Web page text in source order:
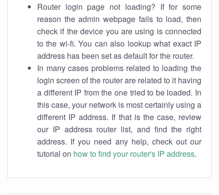
Router login page not loading? If for some
reason the admin webpage fails to load, then
check if the device you are using is connected
to the wi-fi. You can also lookup what exact IP
address has been set as default for the router.
In many cases problems related to loading the
login screen of the router are related to it having
a different IP from the one tried to be loaded. In
this case, your network is most certainly using a
different IP address. If that is the case, review
our IP address router list, and find the right
address. If you need any help, check out our
tutorial on how to find your router's IP address.